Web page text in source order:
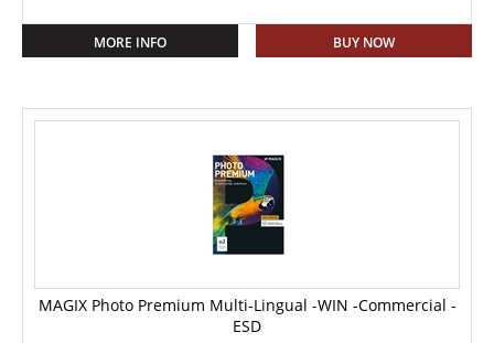
MORE INFO BUY NOW
MAGIX Photo Premium Multi-Lingual -WIN -Commercial -
ESD